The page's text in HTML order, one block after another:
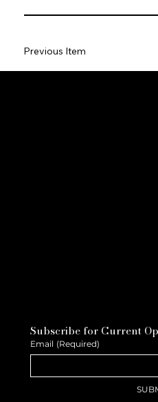
Previous Item
Subscribe for Current
Email (Required)